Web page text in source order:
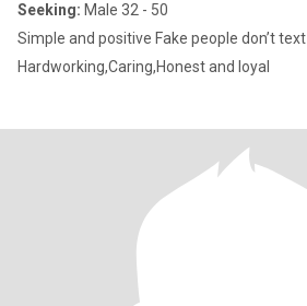
Seeking: Male 32 - 50
Simple and positive Fake people don’t text
Hardworking,Caring,Honest and loyal